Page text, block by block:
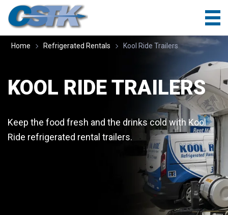
Home Refrigerated Rentals Kool Ride Trailers
KOOL RIDE TRAILERS
Keep the food fresh and the drinks cold with Kool
Ride refrigerated rental trailers.